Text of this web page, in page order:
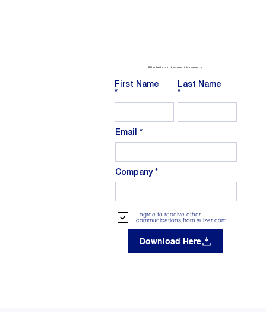
First Name Last Name
Email
Company
I agree to receive other
communications from sulzer.com.
Download Here
Fill in the form to download this resource